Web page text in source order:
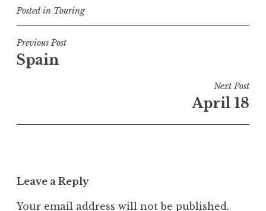
Posted in Touring
Post
navigation
Previous Post
Spain
Next Post
April 18
Leave a Reply
Your email address will not be published.